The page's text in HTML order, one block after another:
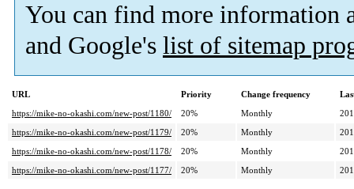
You can find more information
and Google's list of sitemap
URL Priority Change frequency
https://mike-no-okashi.com/new-post/1180/
20% Monthly
https://mike-no-okashi.com/new-post/1179/
20% Monthly
https://mike-no-okashi.com/new-post/1178/
20% Monthly
https://mike-no-okashi.com/new-post/1177/
20% Monthly